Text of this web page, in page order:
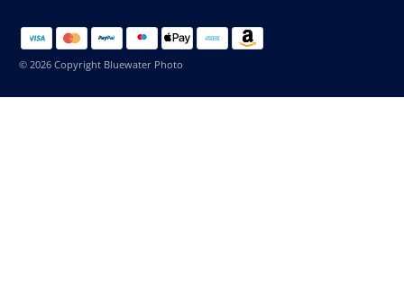
© 2026 Copyright Bluewater Photo